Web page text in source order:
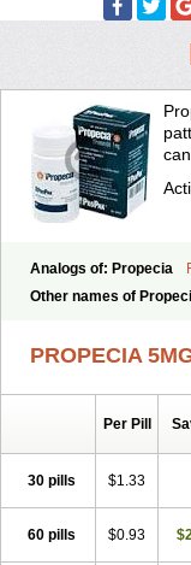
Analogs of: Propecia
Other names of
Dilaprost Eucoprost
Fincar 5
Folcres
Hyplafin
Kinscar
Penester Poruxin Pro-
Prosmin
Prostacide
PROPECIA
Per Pill
30 pills $1.33
60 pills $0.93